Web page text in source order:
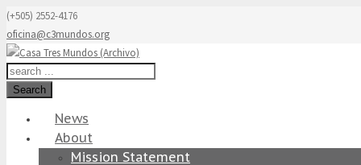
(+505) 2552-4176
oficina@c3mundos.org
Search
News
About
Mission Statement